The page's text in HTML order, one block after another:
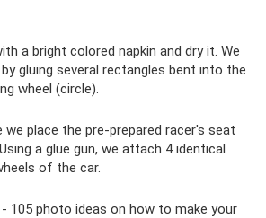
a bright colored napkin and dry it. We
gluing several rectangles bent into the
wheel (circle).
we place the pre-prepared racer's seat
a glue gun, we attach 4 identical
of the car.
105 photo ideas on how to make your